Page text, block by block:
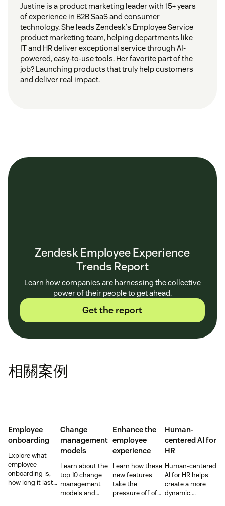
Justine is a product marketing leader with 15+ years
of experience in B2B SaaS and consumer
technology. She leads Zendesk's Employee Service
product marketing team, helping departments like
IT and HR deliver exceptional service through AI-
powered, easy-to-use tools. Her favorite part of the
job? Launching products that truly help customers
and deliver real impact.
Zendesk Employee Experience
Trends Report
Learn how companies are harnessing the collective
power of their people to get ahead.
Get the report
相關案例
Employee
onboarding
Explore what
employee
onboarding is,
how long it lasts,
Change
management
models
Learn about the
top 10 change
management
models and
Enhance the
employee
experience
Learn how these
new features
take the
pressure off of
Human-
centered AI for
HR
Human-centered
AI for HR helps
create a more
dynamic,